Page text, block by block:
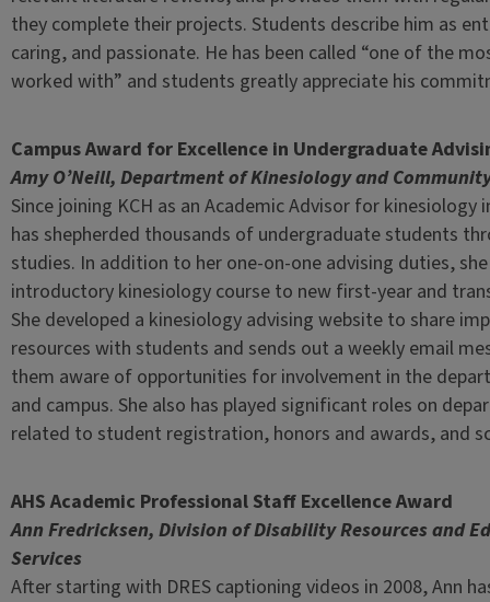
they complete their projects. Students describe him as
caring, and passionate. He has been called “one of the
worked with” and students greatly appreciate his
Campus Award for Excellence in Undergraduate
Amy O’Neill, Department of Kinesiology and
Since joining KCH as an Academic Advisor for kinesiology
has shepherded thousands of undergraduate students
studies. In addition to her one-on-one advising duties,
introductory kinesiology course to new first-year and
She developed a kinesiology advising website to share
resources with students and sends out a weekly email
them aware of opportunities for involvement in the
and campus. She also has played significant roles on
related to student registration, honors and awards, and
AHS Academic Professional Staff Excellence Award
Ann Fredricksen, Division of Disability Resources and
Services
After starting with DRES captioning videos in 2008, Ann